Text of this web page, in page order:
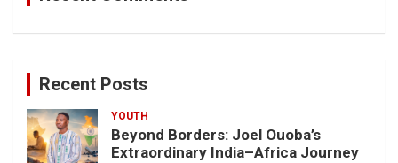
Recent Posts
YOUTH
Beyond Borders: Joel Ouoba’s
Extraordinary India–Africa Journey